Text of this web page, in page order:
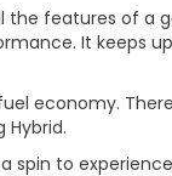
features of a
It keeps
economy.
Hybrid.
spin to